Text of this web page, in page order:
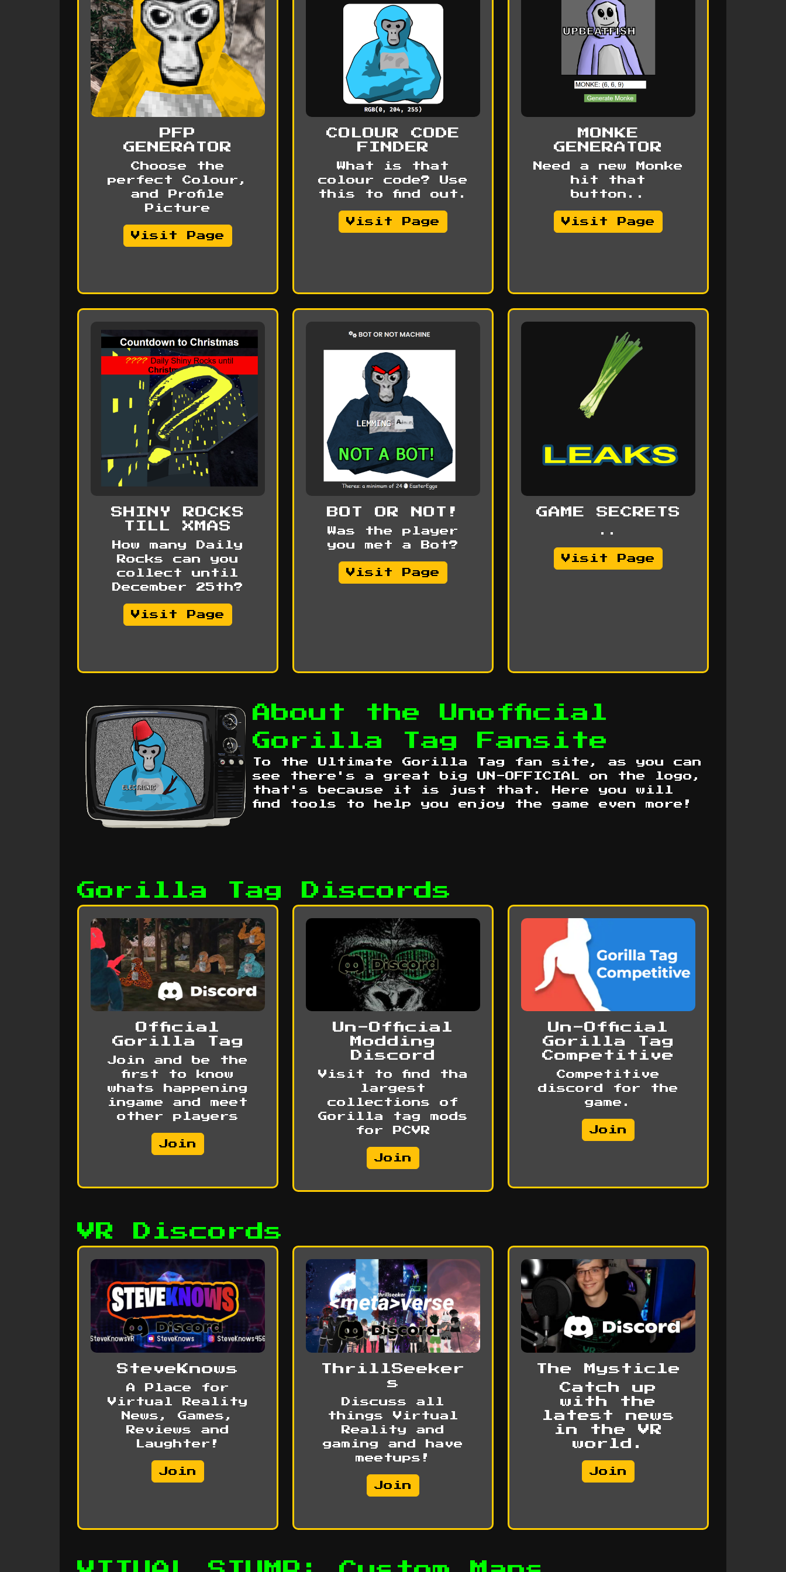
PFP
GENERATOR
Choose the
perfect Colour,
and Profile
Picture
Visit Page
COLOUR CODE
FINDER
What is that
colour code? Use
this to find out.
Visit Page
MONKE
GENERATOR
Need a new Monke
hit that
button..
Visit Page
SHINY ROCKS
TILL XMAS
How many Daily
Rocks can you
collect until
December 25th?
Visit Page
BOT OR NOT!
Was the player
you met a Bot?
Visit Page
GAME SECRETS
..
Visit Page
About the Unofficial
Gorilla Tag Fansite
To the Ultimate Gorilla Tag fan site, as you can
see there's a great big UN-OFFICIAL on the logo,
that's because it is just that. Here you will
find tools to help you enjoy the game even more!
Gorilla Tag Discords
Official
Gorilla Tag
Join and be the
first to know
whats happening
ingame and meet
other players
Join
Un-Official
Modding
Discord
Visit to find tha
largest
collections of
Gorilla tag mods
for PCVR
Join
Un-Official
Gorilla Tag
Competitive
Competitive
discord for the
game.
Join
VR Discords
SteveKnows
A Place for
Virtual Reality
News, Games,
Reviews and
Laughter!
Join
ThrillSeeker
s
Discuss all
things Virtual
Reality and
gaming and have
meetups!
Join
The Mysticle
Catch up
with the
latest news
in the VR
world.
Join